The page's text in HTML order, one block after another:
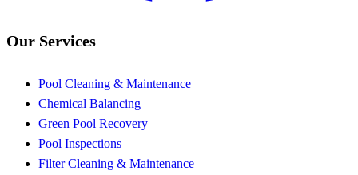
Our Services
Pool Cleaning & Maintenance
Chemical Balancing
Green Pool Recovery
Pool Inspections
Filter Cleaning & Maintenance